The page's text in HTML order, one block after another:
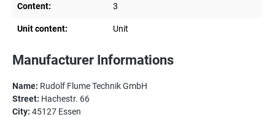
Content: 3
Unit content: Unit
Manufacturer Informations
Name: Rudolf Flume Technik GmbH
Street: Hachestr. 66
City: 45127 Essen